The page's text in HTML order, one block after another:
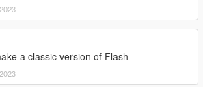
a classic version of Flash